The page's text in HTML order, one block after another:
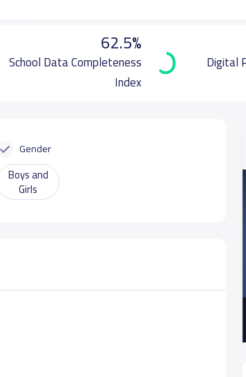
62.5%
School Data Completeness
Index
Digital
Gender
Boys and
Girls